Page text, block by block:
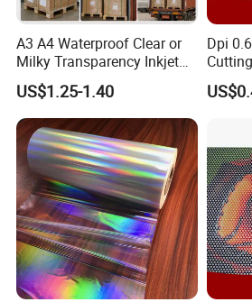
Our Exhibition
A3 A4 Waterproof Clear or
Milky Transparency Inkjet
Film for Inkjet Printers
US$1.25-1.40
Dpi
Vinyl
Self
Rolls
and